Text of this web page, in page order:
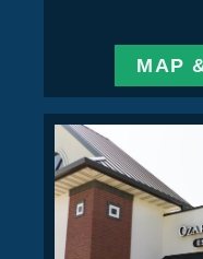
MAP